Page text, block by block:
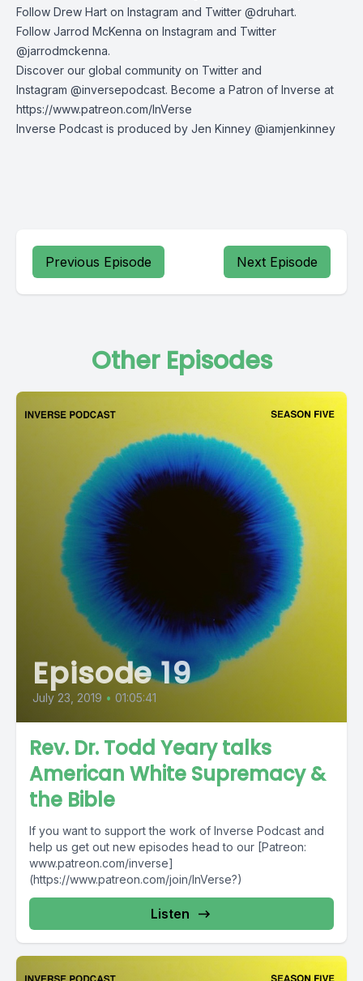
Follow Drew Hart on Instagram and Twitter @druhart.
Follow Jarrod McKenna on Instagram and Twitter
@jarrodmckenna.
Discover our global community on Twitter and
Instagram @inversepodcast. Become a Patron of Inverse at
https://www.patreon.com/InVerse
Inverse Podcast is produced by Jen Kinney @iamjenkinney
Previous Episode Next Episode
Other Episodes
Episode 19
July 23, 2019 • 01:05:41
Rev. Dr. Todd Yeary talks
American White Supremacy &
the Bible
If you want to support the work of Inverse Podcast and
help us get out new episodes head to our [Patreon:
www.patreon.com/inverse]
(https://www.patreon.com/join/InVerse?)
Listen